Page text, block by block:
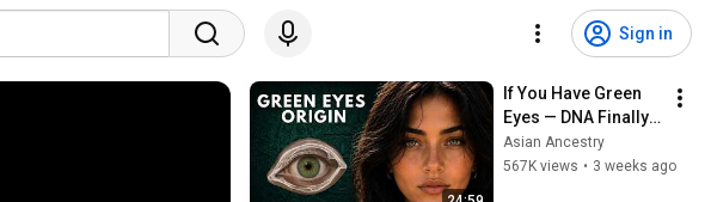
Sign in
If You Have Green
Eyes — DNA Finally
Revealed Where
They Really Come
Asian Ancestry
567K views • 3 weeks ago